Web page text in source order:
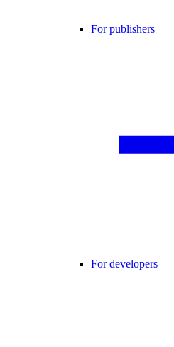
For publishers
For developers